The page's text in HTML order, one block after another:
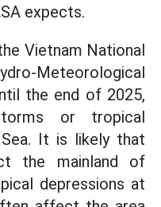
expects.
Vietnam National
the end of 2025,
or tropical
It is likely that
the mainland of
depressions at